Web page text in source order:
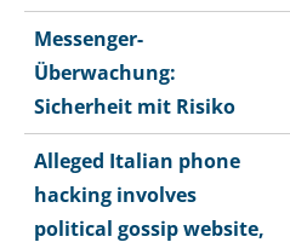
Messenger-
Überwachung:
Sicherheit mit Risiko
Alleged Italian phone
hacking involves
political gossip website,